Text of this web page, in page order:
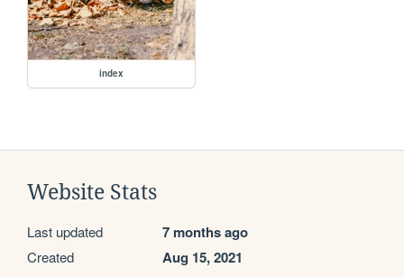
index
Website Stats
Last updated 7 months ago
Created Aug 15, 2021